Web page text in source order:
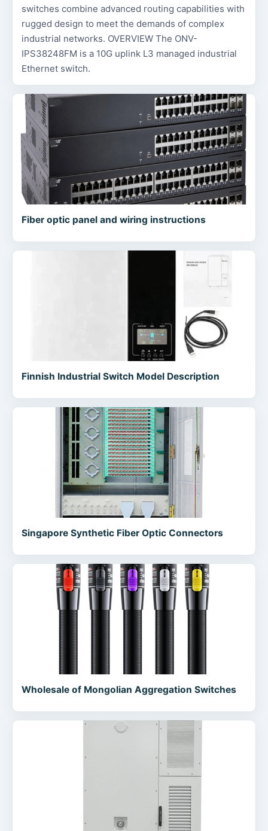
switches combine advanced routing capabilities with
rugged design to meet the demands of complex
industrial networks. OVERVIEW The ONV-
IPS38248FM is a 10G uplink L3 managed industrial
Ethernet switch.
Fiber optic panel and wiring instructions
Finnish Industrial Switch Model Description
Singapore Synthetic Fiber Optic Connectors
Wholesale of Mongolian Aggregation Switches